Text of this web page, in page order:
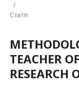
/
Статті
TEACHER
RESEARCH